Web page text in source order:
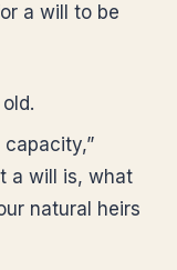
a will to be
a will is, what
natural heirs